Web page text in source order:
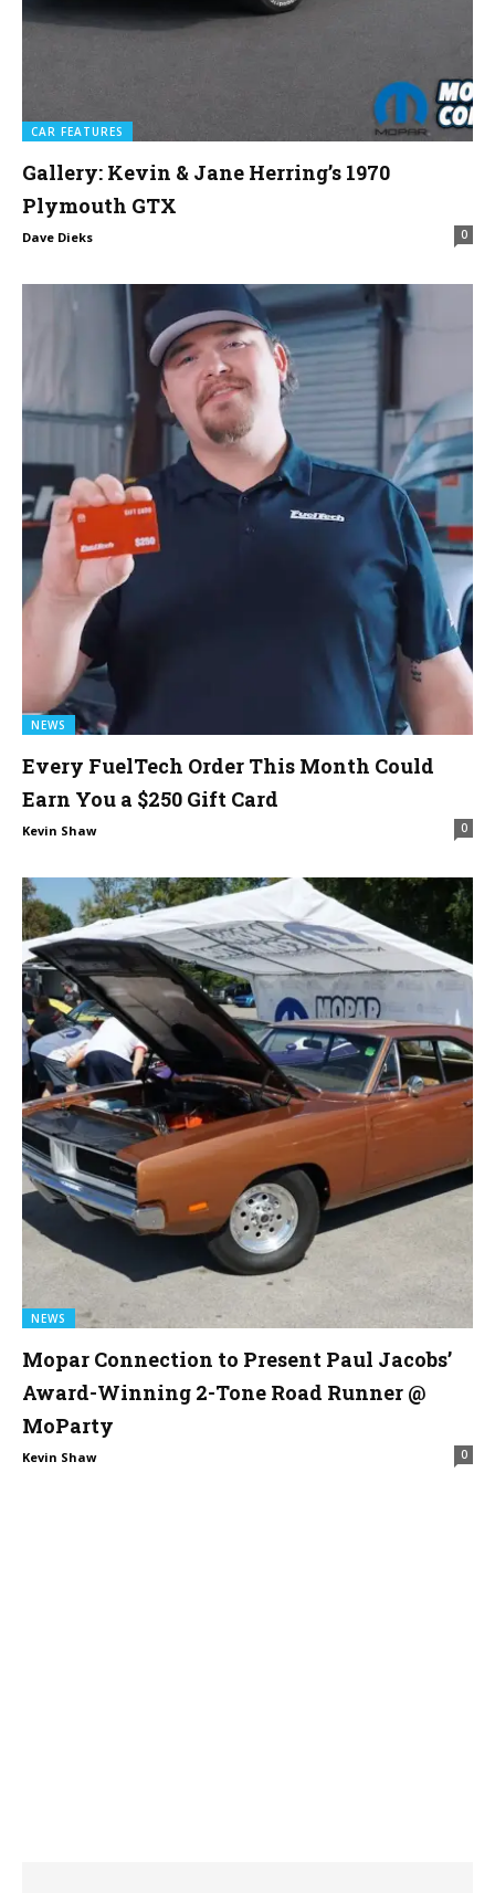
CAR FEATURES
Gallery: Kevin & Jane Herring’s 1970
Plymouth GTX
Dave Dieks 0
NEWS
Every FuelTech Order This Month Could
Earn You a $250 Gift Card
Kevin Shaw 0
NEWS
Mopar Connection to Present Paul Jacobs’
Award-Winning 2-Tone Road Runner @
MoParty
Kevin Shaw 0